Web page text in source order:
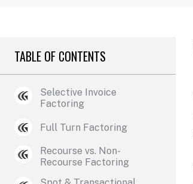
TABLE OF CONTENTS
Selective Invoice
Factoring
Full Turn Factoring
Recourse vs. Non-
Recourse Factoring